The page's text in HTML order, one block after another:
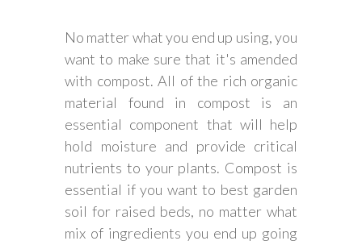
No matter what you end up using, you
want to make sure that it's amended
with compost. All of the rich organic
material found in compost is an
essential component that will help
hold moisture and provide critical
nutrients to your plants. Compost is
essential if you want to best garden
soil for raised beds, no matter what
mix of ingredients you end up going